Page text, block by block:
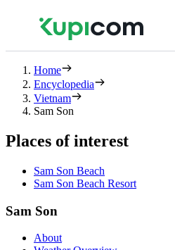
Home
Encyclopedia
Vietnam
Sam Son
Places of interest
Sam Son Beach
Sam Son Beach Resort
Sam Son
About